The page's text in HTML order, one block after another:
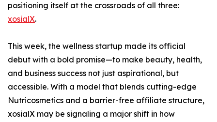
positioning itself at the crossroads of all three:
xosialX.
This week, the wellness startup made its official
debut with a bold promise—to make beauty, health,
and business success not just aspirational, but
accessible. With a model that blends cutting-edge
Nutricosmetics and a barrier-free affiliate structure,
xosialX may be signaling a major shift in how